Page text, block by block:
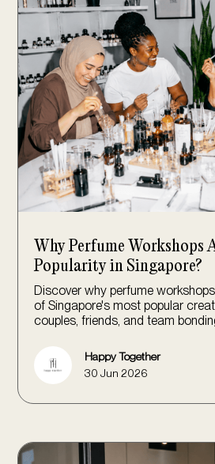
Why Perfume Workshops
Popularity in Singapore?
Discover why perfume
of Singapore's most popular
couples, friends, and team
Happy Together
30 Jun 2026